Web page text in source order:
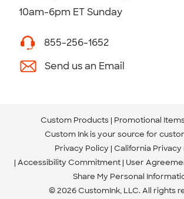
10am-6pm ET Sunday
855-256-1652
Send us an Email
Custom Products Promotional Items
Custom Ink is your source for
Privacy Policy California Privacy
Accessibility Commitment User
Share My Personal
© 2026 CustomInk, LLC. All rights